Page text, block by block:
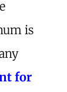
is
for